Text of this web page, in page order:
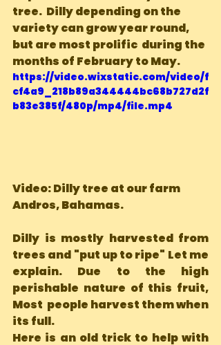
tree.  Dilly depending on the
variety can grow year round,
but are most prolific  during the
months of February to May.
https://video.wixstatic.com/video/f
cf4a9_218b89a344444bc68b727d2f
b83e385f/480p/mp4/file.mp4
Video: Dilly tree at our farm
Andros, Bahamas.
Dilly is mostly harvested from
trees and "put up to ripe" Let me
explain. Due to the high
perishable nature of this fruit,
Most  people harvest them when
its full.
Here is an old trick to help with